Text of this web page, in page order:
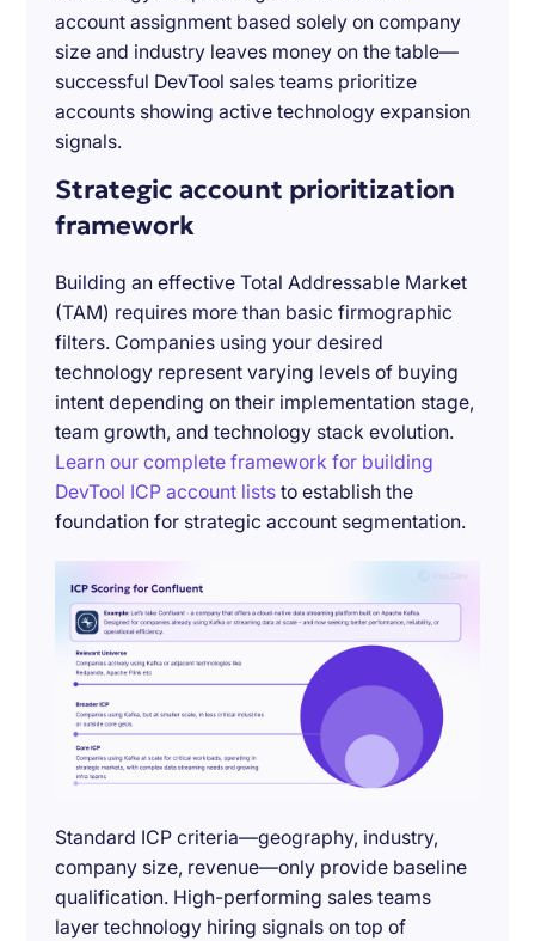
account assignment based solely on company
size and industry leaves money on the table—
successful DevTool sales teams prioritize
accounts showing active technology expansion
signals.
Strategic account prioritization
framework
Building an effective Total Addressable Market
(TAM) requires more than basic firmographic
filters. Companies using your desired
technology represent varying levels of buying
intent depending on their implementation stage,
team growth, and technology stack evolution.
Learn our complete framework for building
DevTool ICP account lists to establish the
foundation for strategic account segmentation.
Standard ICP criteria—geography, industry,
company size, revenue—only provide baseline
qualification. High-performing sales teams
layer technology hiring signals on top of